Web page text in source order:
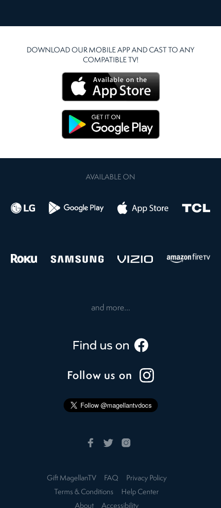
DOWNLOAD OUR MOBILE APP AND CAST TO ANY
COMPATIBLE TV!
AVAILABLE ON
and more...
Follow us on
Gift MagellanTV FAQ
Privacy Policy
Terms & Conditions
Help Center
About
Accessibility